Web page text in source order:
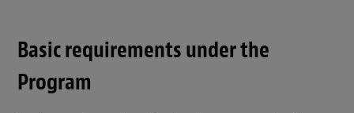
Basic requirements under the
Program